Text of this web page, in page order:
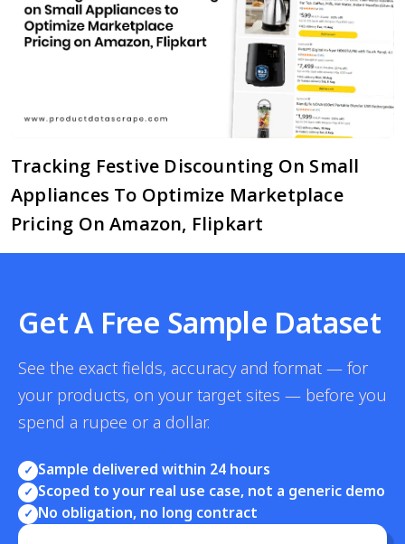
Tracking Festive Discounting On Small
Appliances To Optimize Marketplace
Pricing On Amazon, Flipkart
Get A Free Sample Dataset
See the exact fields, accuracy and format — for
your products, on your target sites — before you
spend a rupee or a dollar.
✓ Sample delivered within 24 hours
✓ Scoped to your real use case, not a generic demo
✓ No obligation, no long contract